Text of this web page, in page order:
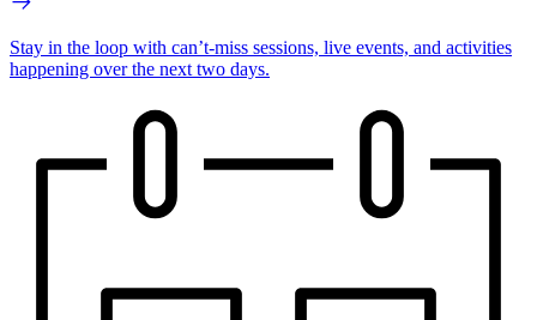
Stay in the loop with can’t-miss sessions, live events, and activities
happening over the next two days.